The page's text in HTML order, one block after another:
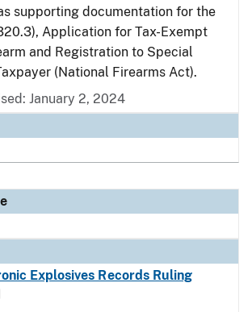
supporting documentation for the
Application for Tax-Exempt
and Registration to Special
(National Firearms Act).
January 2, 2024
Explosives Records Ruling